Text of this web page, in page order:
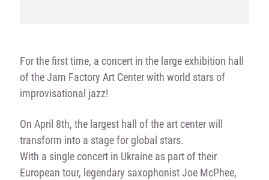
For the first time, a concert in the large exhibition hall
of the Jam Factory Art Center with world stars of
improvisational jazz!
On April 8th, the largest hall of the art center will
transform into a stage for global stars.
With a single concert in Ukraine as part of their
European tour, legendary saxophonist Joe McPhee,